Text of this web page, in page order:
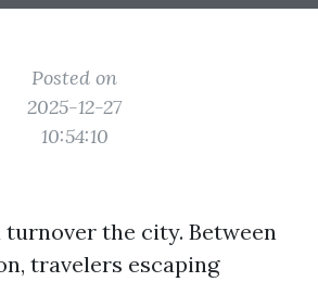
Posted on
2025-12-27
10:54:10
the city. Between
travelers escaping